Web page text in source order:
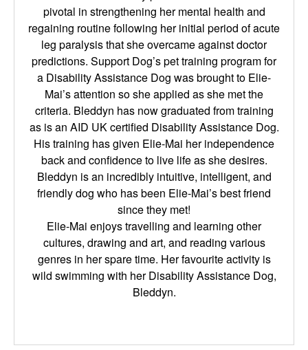
pivotal in strengthening her mental health and
regaining routine following her initial period of acute
leg paralysis that she overcame against doctor
predictions. Support Dog’s pet training program for
a Disability Assistance Dog was brought to Elie-
Mai’s attention so she applied as she met the
criteria. Bleddyn has now graduated from training
as is an AID UK certified Disability Assistance Dog.
His training has given Elie-Mai her independence
back and confidence to live life as she desires.
Bleddyn is an incredibly intuitive, intelligent, and
friendly dog who has been Elie-Mai’s best friend
since they met!
Elie-Mai enjoys travelling and learning other
cultures, drawing and art, and reading various
genres in her spare time. Her favourite activity is
wild swimming with her Disability Assistance Dog,
Bleddyn.